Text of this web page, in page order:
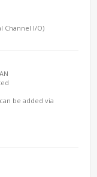
Channel I/O)
be added via